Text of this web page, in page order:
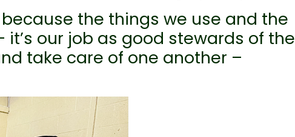
the things we use and the
it’s our job as good stewards of the
take care of one another –